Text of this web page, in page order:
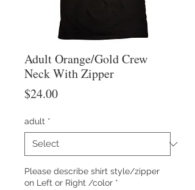
Adult Orange/Gold Crew
Neck With Zipper
$24.00Price
adult *
Please describe shirt style/zipper
on Left or Right /color *